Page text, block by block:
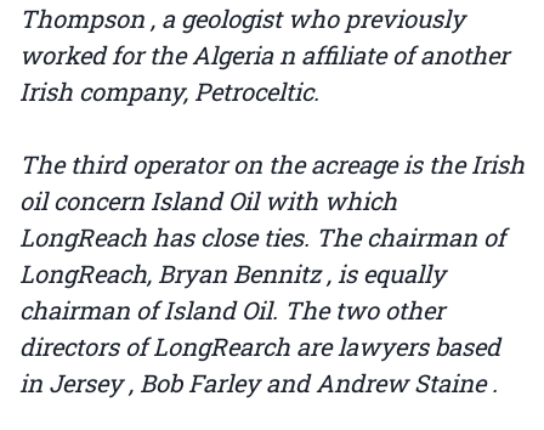
Thompson , a geologist who previously
worked for the Algeria n affiliate of another
Irish company, Petroceltic.
The third operator on the acreage is the Irish
oil concern Island Oil with which
LongReach has close ties. The chairman of
LongReach, Bryan Bennitz , is equally
chairman of Island Oil. The two other
directors of LongRearch are lawyers based
in Jersey , Bob Farley and Andrew Staine .